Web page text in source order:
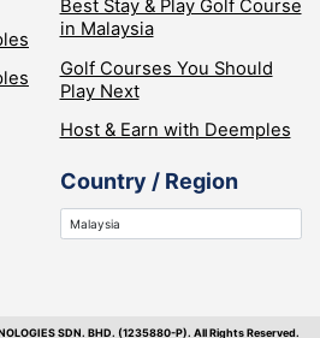
Best Stay & Play Golf Course
in Malaysia
Golf Courses You Should
Play Next
Host & Earn with Deemples
Country / Region
SDN. BHD. (1235880-P). All Rights Reserved.